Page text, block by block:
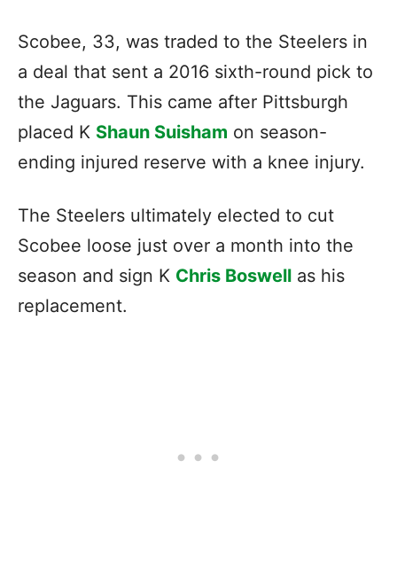
Scobee, 33, was traded to the Steelers in
a deal that sent a 2016 sixth-round pick to
the Jaguars. This came after Pittsburgh
placed K Shaun Suisham on season-
ending injured reserve with a knee injury.
The Steelers ultimately elected to cut
Scobee loose just over a month into the
season and sign K Chris Boswell as his
replacement.